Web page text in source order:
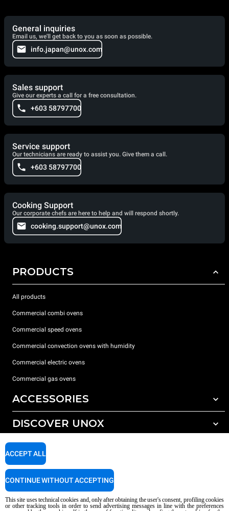
General inquiries
Email us, we'll get back to you as soon as possible.
info.japan@unox.com
Sales support
Give our experts a call for a free consultation.
+603 58797700
Service support
Our technicians are ready to assist you. Give them a call.
+603 58797700
Cooking Support
Our corporate chefs are here to help and will respond shortly.
cooking.support@unox.com
PRODUCTS
All products
Commercial combi ovens
Commercial speed ovens
Commercial convection ovens with humidity
Commercial electric ovens
Commercial gas ovens
ACCESSORIES
All accessories
Reverse osmosis water treatment
DISCOVER UNOX
Our offices around the world
SUPPORT
Service Locator
This site uses technical cookies and, only after obtaining the user's consent, profiling cookies
or other tracking tools in order to send advertising messages in line with the preferences
ACCEPT ALL
CONTINUE WITHOUT ACCEPTING